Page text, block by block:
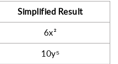
Simplified Result
6x²
10y⁵